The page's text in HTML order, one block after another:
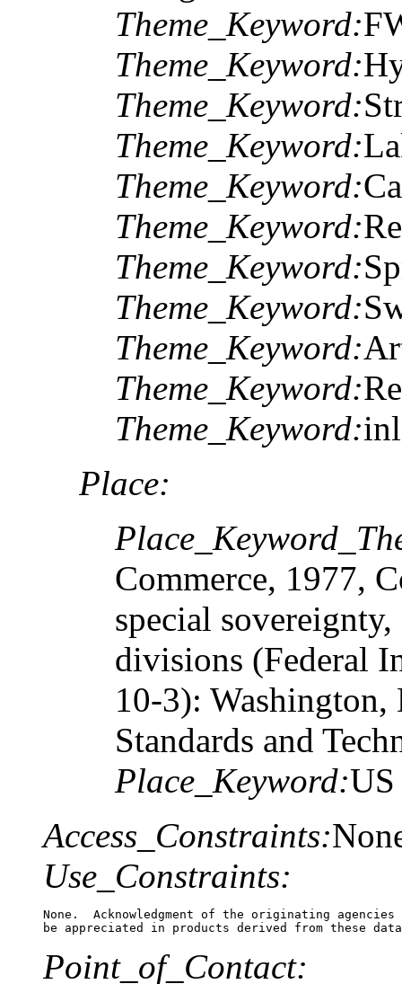
Theme_Keyword:
Theme_Keyword:
Theme_Keyword:
Theme_Keyword:
Theme_Keyword:
Theme_Keyword:
Theme_Keyword:
Theme_Keyword:
Theme_Keyword:
Theme_Keyword:
Theme_Keyword:
Place:
Commerce, 1977,
special
divisions (Federal
10-3):
Standards and
Place_Keyword:US
Access_Constraints:
Use_Constraints:
None.  Acknowledgment of the originating agencies
be appreciated in products derived from these
Point_of_Contact: